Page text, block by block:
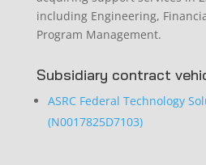
including Engineering,
Program Management.
Subsidiary contract
ASRC Federal Technology
(N0017825D7103)